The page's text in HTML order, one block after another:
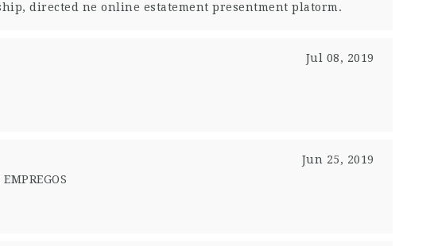
directed ne online estatement presentment platorm.
Jul 08, 2019
Jun 25, 2019